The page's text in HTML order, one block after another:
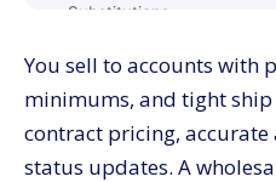
Substitutions
One-Click Convert
Checkout Performance:
Orders Moving
Freight And Compliance:
You sell to accounts with
minimums, and tight
contract pricing,
status updates. A